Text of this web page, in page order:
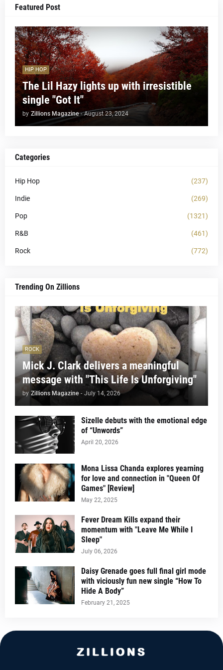
Featured Post
HIP HOP
The Lil Hazy lights up with irresistible
single "Got It"
by Zillions Magazine - August 23, 2024
Categories
Hip Hop (237)
Indie (269)
Pop (1321)
R&B (461)
Rock (772)
Trending On Zillions
ROCK
Mick J. Clark delivers a meaningful
message with "This Life Is Unforgiving"
by Zillions Magazine - July 14, 2026
Sizelle debuts with the emotional edge
of “Unwords”
April 20, 2026
Mona Lissa Chanda explores yearning
for love and connection in "Queen Of
Games" [Review]
May 22, 2025
Fever Dream Kills expand their
momentum with "Leave Me While I
Sleep"
July 06, 2026
Daisy Grenade goes full final girl mode
with viciously fun new single “How To
Hide A Body”
February 21, 2025